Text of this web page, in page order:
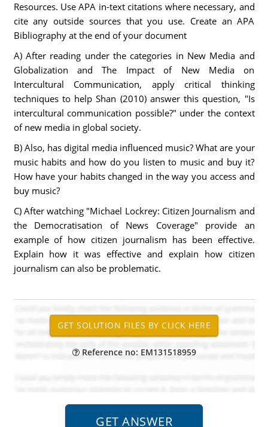
Resources. Use APA in-text citations where necessary, and
cite any outside sources that you use. Create an APA
Bibliography at the end of your document
A) After reading under the categories in New Media and
Globalization and The Impact of New Media on
Intercultural Communication, apply critical thinking
techniques to help Shan (2010) answer this question, "Is
intercultural communication possible?" under the context
of new media in global society.
B) Also, has digital media influenced music? What are your
music habits and how do you listen to music and buy it?
How have your habits changed in the way you access and
buy music?
C) After watching "Michael Lockrey: Citizen Journalism and
the Democratisation of News Coverage" provide an
example of how citizen journalism has been effective.
Explain how it was effective and explain how citizen
journalism can also be problematic.
Reference no: EM131518959